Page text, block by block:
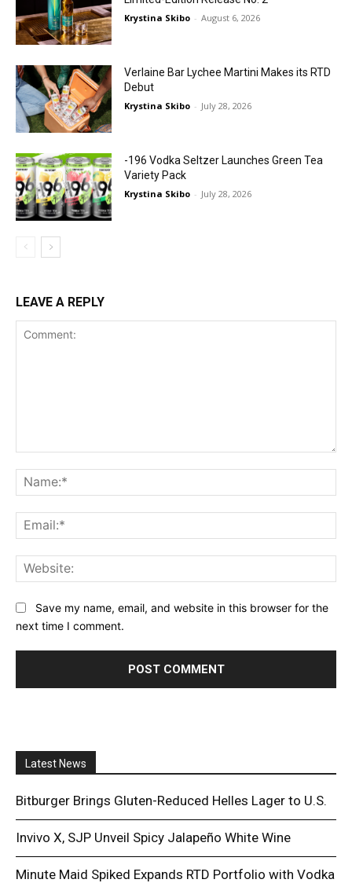
Krystina Skibo - August 6, 2026
Verlaine Bar Lychee Martini Makes its RTD
Debut
Krystina Skibo - July 28, 2026
-196 Vodka Seltzer Launches Green Tea
Variety Pack
Krystina Skibo - July 28, 2026
LEAVE A REPLY
Save my name, email, and website in this browser for the
next time I comment.
Latest News
Bitburger Brings Gluten-Reduced Helles Lager to U.S.
Invivo X, SJP Unveil Spicy Jalapeño White Wine
Minute Maid Spiked Expands RTD Portfolio with Vodka